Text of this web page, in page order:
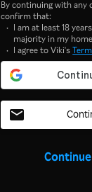
By continuing with any
confirm that:
I am at least 18
majority in my
I agree to Viki's